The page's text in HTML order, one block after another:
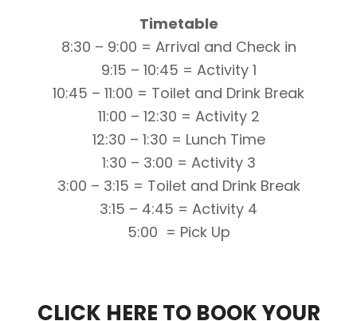
Timetable
8:30 – 9:00 = Arrival and Check in
9:15 – 10:45 = Activity 1
10:45 – 11:00 = Toilet and Drink Break
11:00 – 12:30 = Activity 2
12:30 – 1:30 = Lunch Time
1:30 – 3:00 = Activity 3
3:00 – 3:15 = Toilet and Drink Break
3:15 – 4:45 = Activity 4
5:00 = Pick Up
CLICK HERE TO BOOK YOUR